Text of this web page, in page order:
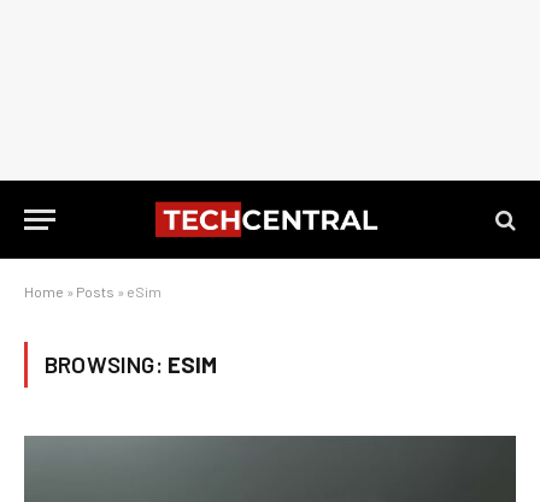
Home » Posts » eSim
BROWSING: ESIM